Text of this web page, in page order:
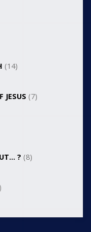
(14)
JESUS (7)
? (8)